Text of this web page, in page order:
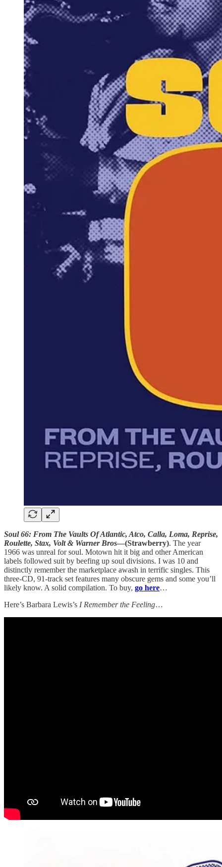
Soul 66: From The Vaults Of Atlantic, Atco, Calla, Loma, Reprise,
Roulette, Stax, Volt & Warner Bros—(Strawberry). The year
1966 was unreal for soul. Motown hit it big and other American
labels followed suit by beefing up soul divisions. I was 10 and
distinctly remember the marketplace awash in terrific singles. This
three-CD, 91-track set features many obscure gems and some you’ll
likely know. A solid compilation. To buy, go here…
Here’s Barbara Lewis’s I Remember the Feeling…